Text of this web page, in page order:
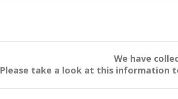
We have
Please take a look at this information